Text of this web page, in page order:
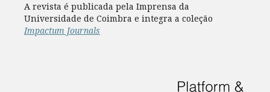
A revista é publicada pela Imprensa da
Universidade de Coimbra e integra a coleção
Impactum Journals